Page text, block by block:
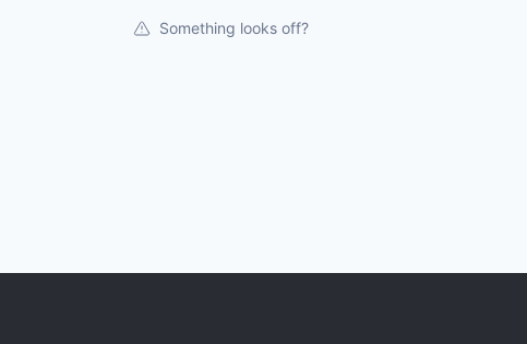
Something looks off?